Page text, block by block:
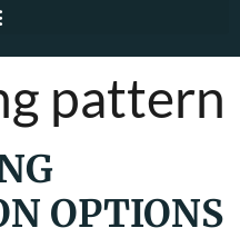
pattern
OPTIONS